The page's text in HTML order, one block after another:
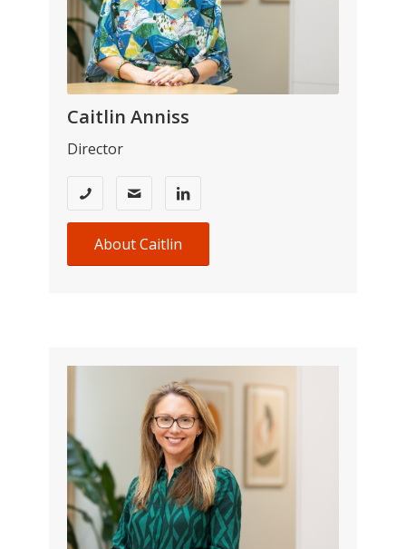
Caitlin Anniss
Director
About Caitlin